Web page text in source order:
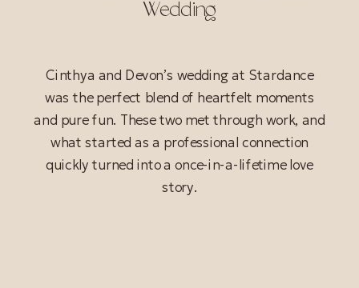
Cinthya and Devon’s wedding at Stardance
was the perfect blend of heartfelt moments
and pure fun. These two met through work, and
what started as a professional connection
quickly turned into a once-in-a-lifetime love
story.
Wedding